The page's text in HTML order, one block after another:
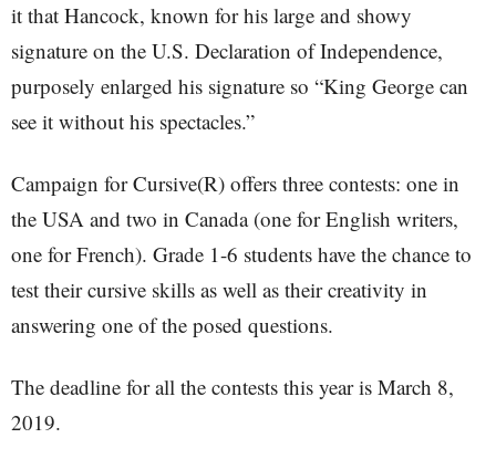
it that Hancock, known for his large and showy
signature on the U.S. Declaration of Independence,
purposely enlarged his signature so “King George can
see it without his spectacles.”
Campaign for Cursive(R) offers three contests: one in
the USA and two in Canada (one for English writers,
one for French). Grade 1-6 students have the chance to
test their cursive skills as well as their creativity in
answering one of the posed questions.
The deadline for all the contests this year is March 8,
2019.